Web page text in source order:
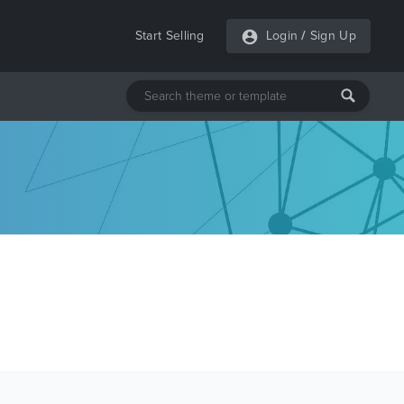
Start Selling Login / Sign Up